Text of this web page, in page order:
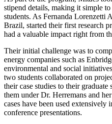
stipend details, making it simple
students. As Fernanda Lorenzetti
Brazil, started their first research
had a valuable impact right from
Their initial challenge was to
energy companies such as
environmental and social
two students collaborated on
their case studies to their
them under Dr. Herremans and
cases have been used extensively
conference presentations.